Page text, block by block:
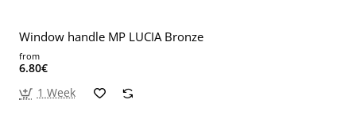
Window handle MP LUCIA Bronze
from
6.80€
1 Week